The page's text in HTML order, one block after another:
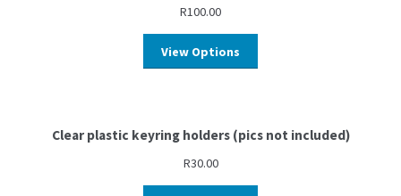
R100.00
View Options
Clear plastic keyring holders (pics not included)
R30.00